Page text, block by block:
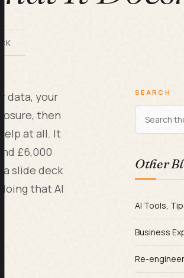
data, your
then
at all. It
£6,000
slide deck
that AI
SEARCH
Other
AI Tools,
Business
Re-